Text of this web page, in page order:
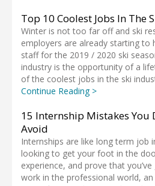
Top 10 Coolest Jobs In The
Winter is not too far off and ski
employers are already starting to
staff for the 2019 / 2020 ski
industry is the opportunity of a
of the coolest jobs in the ski
Continue Reading >
15 Internship Mistakes You
Avoid
Internships are like long term job
looking to get your foot in the
experience, and prove that
work in the professional world,